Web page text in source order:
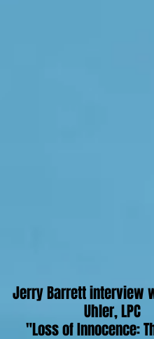
Jerry Barrett interview
Uhler, LPC
"Loss of Innocence: